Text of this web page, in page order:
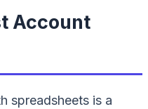
Account
spreadsheets is a